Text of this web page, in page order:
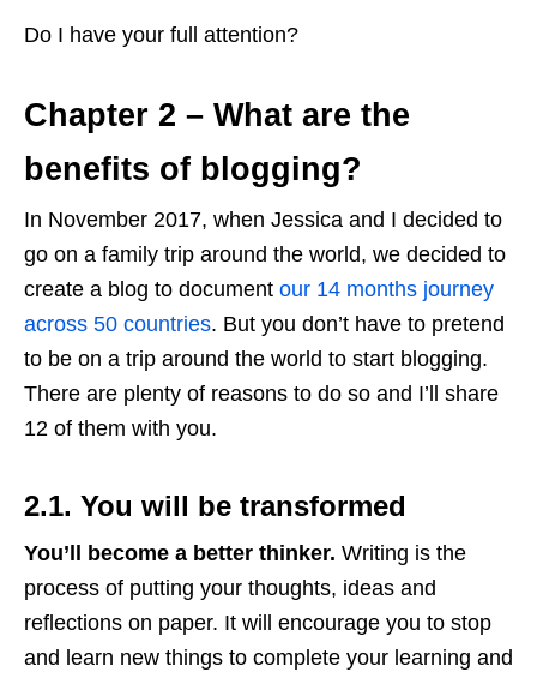
Do I have your full attention?
Chapter 2 – What are the
benefits of blogging?
In November 2017, when Jessica and I decided to
go on a family trip around the world, we decided to
create a blog to document our 14 months journey
across 50 countries. But you don’t have to pretend
to be on a trip around the world to start blogging.
There are plenty of reasons to do so and I’ll share
12 of them with you.
2.1. You will be transformed
You’ll become a better thinker. Writing is the
process of putting your thoughts, ideas and
reflections on paper. It will encourage you to stop
and learn new things to complete your learning and